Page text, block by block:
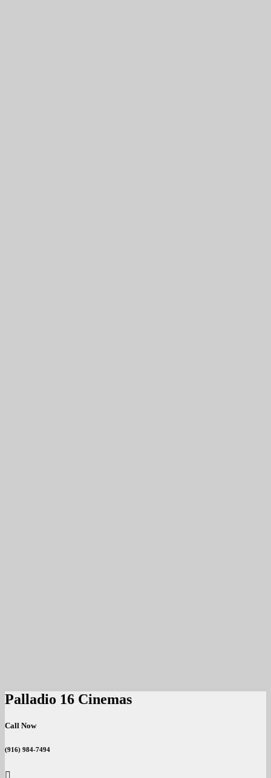
Palladio 16 Cinemas
Call Now
(916) 984-7494